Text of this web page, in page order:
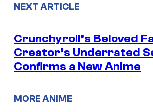
NEXT ARTICLE
Crunchyroll’s Beloved
Creator’s Underrated
Confirms a New Anime
MORE ANIME